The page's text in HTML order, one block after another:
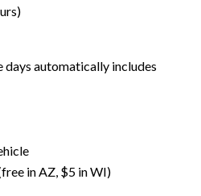
days automatically includes
in AZ, $5 in WI)